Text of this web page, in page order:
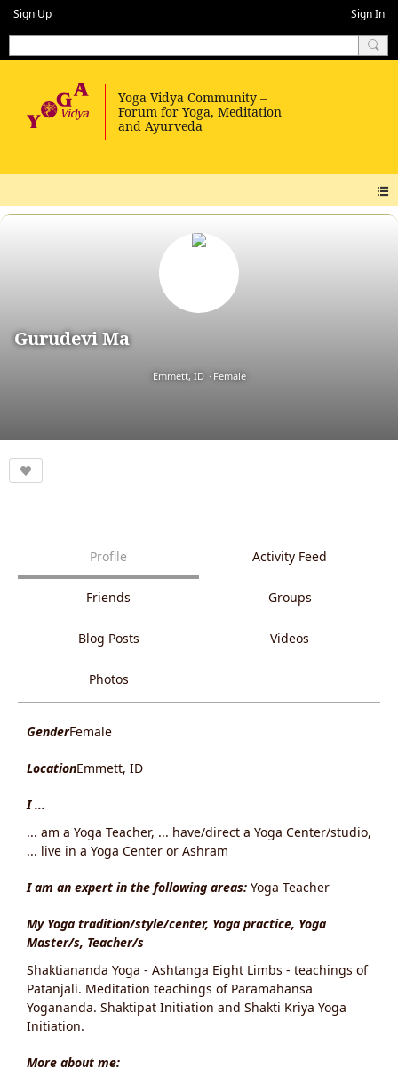
Sign Up Sign In
Gurudevi Ma
Emmett, ID Female
Profile Activity Feed
Friends Groups
Blog Posts Videos
Photos
GenderFemale
LocationEmmett, ID
I ...
... am a Yoga Teacher, ... have/direct a Yoga Center/studio,
... live in a Yoga Center or Ashram
I am an expert in the following areas: Yoga Teacher
My Yoga tradition/style/center, Yoga practice, Yoga
Master/s, Teacher/s
Shaktiananda Yoga - Ashtanga Eight Limbs - teachings of
Patanjali. Meditation teachings of Paramahansa
Yogananda. Shaktipat Initiation and Shakti Kriya Yoga
Initiation.
More about me: